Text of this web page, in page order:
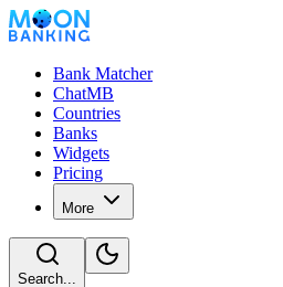
Bank Matcher
ChatMB
Countries
Banks
Widgets
Pricing
More
Search...